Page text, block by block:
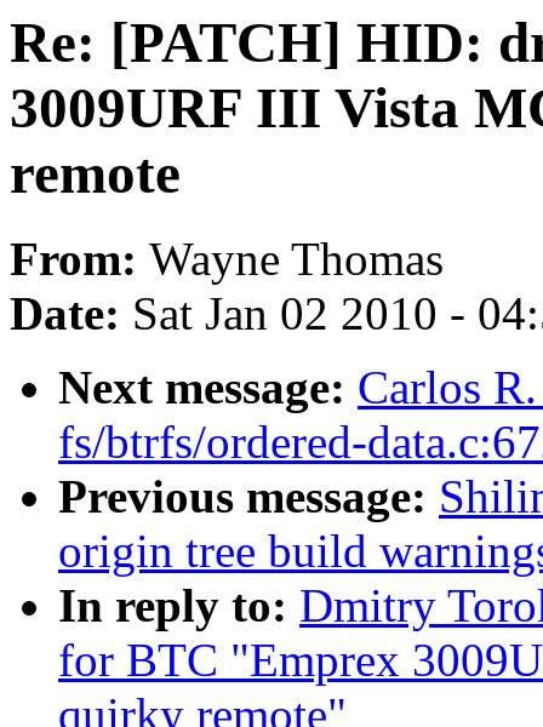
Re: [PATCH] HID:
3009URF III Vista
remote
From: Wayne Thomas
Date: Sat Jan 02 2010 -
Next message: Carlos
fs/btrfs/ordered-
Previous message:
origin tree build
In reply to: Dmitry
for BTC "Emprex
quirky remote"